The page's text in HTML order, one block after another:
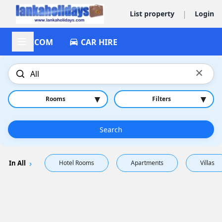
List property | Login
ACCOM CAR HIRE
×
Rooms ▾ Filters ▾
Search
In All Hotel Rooms Apartments Villas